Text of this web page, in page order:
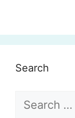
Search
Search